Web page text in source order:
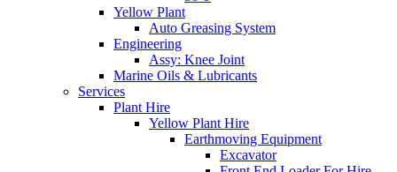
Yellow Plant
Auto Greasing System
Engineering
Assy: Knee Joint
Marine Oils & Lubricants
Services
Plant Hire
Yellow Plant Hire
Earthmoving Equipment
Excavator